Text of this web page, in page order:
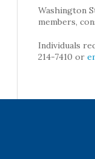
Washington
members,
Individuals
214-7410 or